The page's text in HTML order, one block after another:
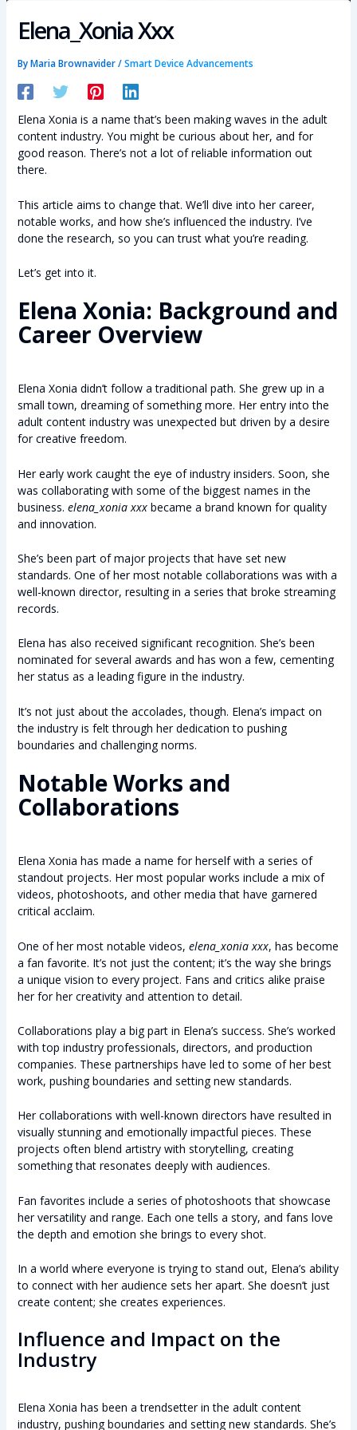
Elena_Xonia Xxx
ByMaria Brownavider/Smart Device Advancements
Elena Xonia is a name that’s been making waves in the adult
content industry. You might be curious about her, and for
good reason. There’s not a lot of reliable information out
there.
This article aims to change that. We’ll dive into her career,
notable works, and how she’s influenced the industry. I’ve
done the research, so you can trust what you’re reading.
Let’s get into it.
Elena Xonia: Background and
Career Overview
Elena Xonia didn’t follow a traditional path. She grew up in a
small town, dreaming of something more. Her entry into the
adult content industry was unexpected but driven by a desire
for creative freedom.
Her early work caught the eye of industry insiders. Soon, she
was collaborating with some of the biggest names in the
business. elena_xonia xxxbecame a brand known for quality
and innovation.
She’s been part of major projects that have set new
standards. One of her most notable collaborations was with a
well-known director, resulting in a series that broke streaming
records.
Elena has also received significant recognition. She’s been
nominated for several awards and has won a few, cementing
her status as a leading figure in the industry.
It’s not just about the accolades, though. Elena’s impact on
the industry is felt through her dedication to pushing
boundaries and challenging norms.
Notable Works and
Collaborations
Elena Xonia has made a name for herself with a series of
standout projects. Her most popular works include a mix of
videos, photoshoots, and other media that have garnered
critical acclaim.
One of her most notable videos, elena_xonia xxx, has become
a fan favorite. It’s not just the content; it’s the way she brings
a unique vision to every project. Fans and critics alike praise
her for her creativity and attention to detail.
Collaborations play a big part in Elena’s success. She’s worked
with top industry professionals, directors, and production
companies. These partnerships have led to some of her best
work, pushing boundaries and setting new standards.
Her collaborations with well-known directors have resulted in
visually stunning and emotionally impactful pieces. These
projects often blend artistry with storytelling, creating
something that resonates deeply with audiences.
Fan favorites include a series of photoshoots that showcase
her versatility and range. Each one tells a story, and fans love
the depth and emotion she brings to every shot.
In a world where everyone is trying to stand out, Elena’s ability
to connect with her audience sets her apart. She doesn’t just
create content; she creates experiences.
Influence and Impact on the
Industry
Elena Xonia has been a trendsetter in the adult content
industry, pushing boundaries and setting new standards. She’s